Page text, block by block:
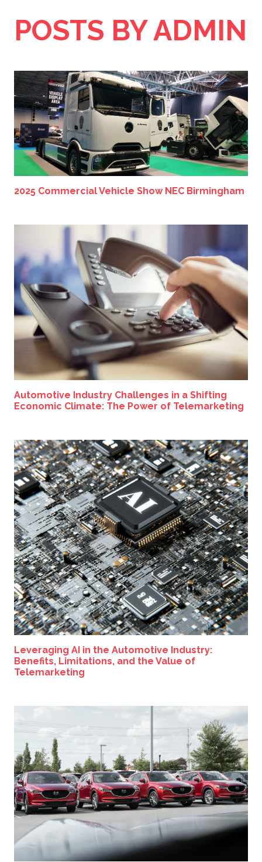
POSTS BY ADMIN
2025 Commercial Vehicle Show NEC Birmingham
Automotive Industry Challenges in a Shifting
Economic Climate: The Power of Telemarketing
Leveraging AI in the Automotive Industry:
Benefits, Limitations, and the Value of
Telemarketing